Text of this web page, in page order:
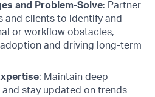
and Problem-Solve: Partner
and clients to identify and
or workflow obstacles,
and driving long-term
: Maintain deep
stay updated on trends